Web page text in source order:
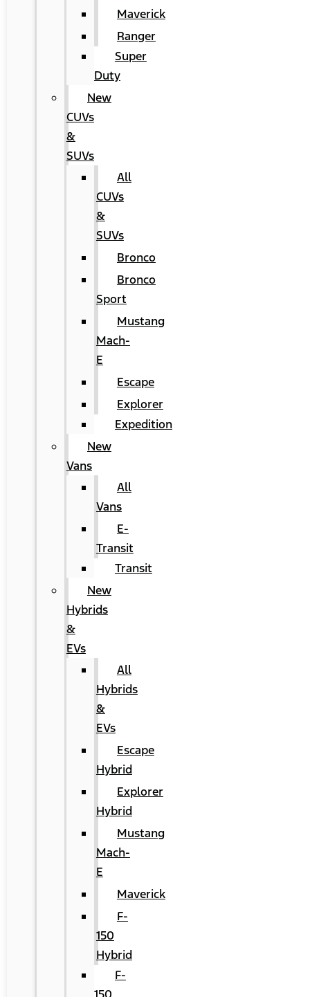
Maverick
Ranger
Super
Duty
New
CUVs
&
SUVs
All
CUVs
&
SUVs
Bronco
Bronco
Sport
Mustang
Mach-
E
Escape
Explorer
Expedition
New
Vans
All
Vans
E-
Transit
Transit
New
Hybrids
&
EVs
All
Hybrids
&
EVs
Escape
Hybrid
Explorer
Hybrid
Mustang
Mach-
E
Maverick
F-
150
Hybrid
F-